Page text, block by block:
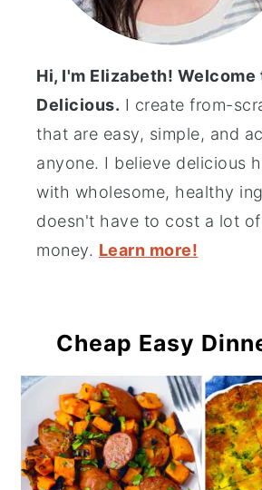
Hi, I'm Elizabeth! Welcome
Delicious. I create from-
that are easy, simple, and
anyone. I believe delicious
with wholesome, healthy
doesn't have to cost a lot
money. Learn more!
Cheap Easy